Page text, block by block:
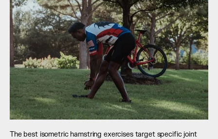
The best isometric hamstring exercises target specific joint